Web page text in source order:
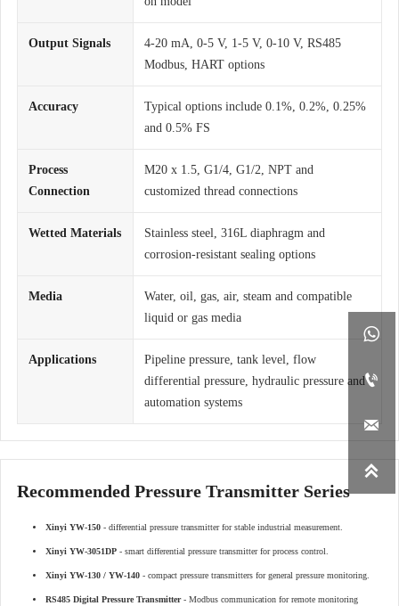




Output Signals
4-20 mA, 0-5 V, 1-5 V, 0-10 V, RS485
Modbus, HART options
Accuracy
Typical options include 0.1%, 0.2%, 0.25%
and 0.5% FS
Process
Connection
M20 x 1.5, G1/4, G1/2, NPT and
customized thread connections
Wetted Materials
Stainless steel, 316L diaphragm and
corrosion-resistant sealing options
Media
Water, oil, gas, air, steam and compatible
liquid or gas media
Applications
Pipeline pressure, tank level, flow
differential pressure, hydraulic pressure and
automation systems
Recommended Pressure Transmitter Series
Xinyi YW-150 - differential pressure transmitter for stable industrial measurement.
Xinyi YW-3051DP - smart differential pressure transmitter for process control.
Xinyi YW-130 / YW-140 - compact pressure transmitters for general pressure monitoring.
RS485 Digital Pressure Transmitter- Modbus communication for remote monitoring